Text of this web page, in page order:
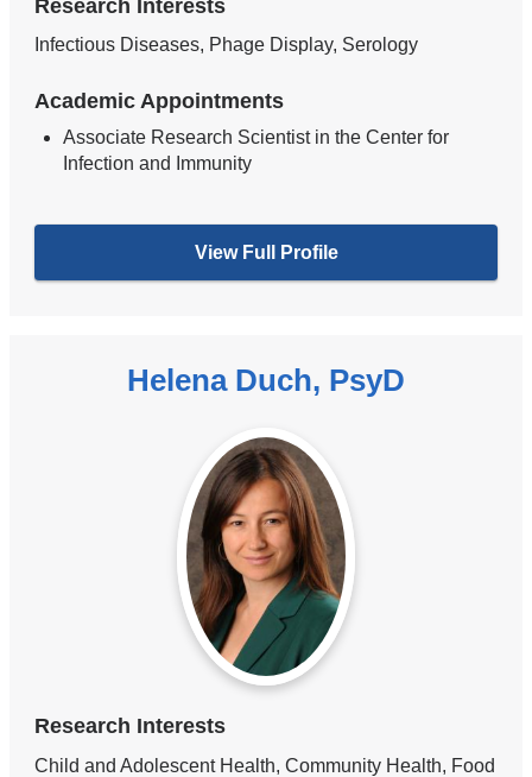
Research Interests
Infectious Diseases, Phage Display, Serology
Academic Appointments
Associate Research Scientist in the Center for
Infection and Immunity
View Full Profile
Helena Duch, PsyD
Research Interests
Child and Adolescent Health, Community Health, Food